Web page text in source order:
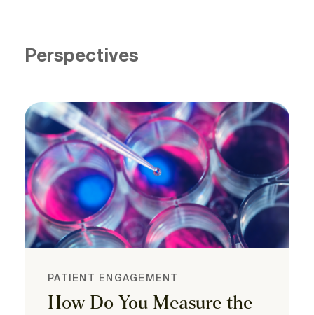
Perspectives
PATIENT ENGAGEMENT
How Do You Measure the